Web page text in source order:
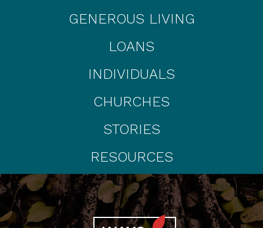
GENEROUS LIVING
LOANS
INDIVIDUALS
CHURCHES
STORIES
RESOURCES